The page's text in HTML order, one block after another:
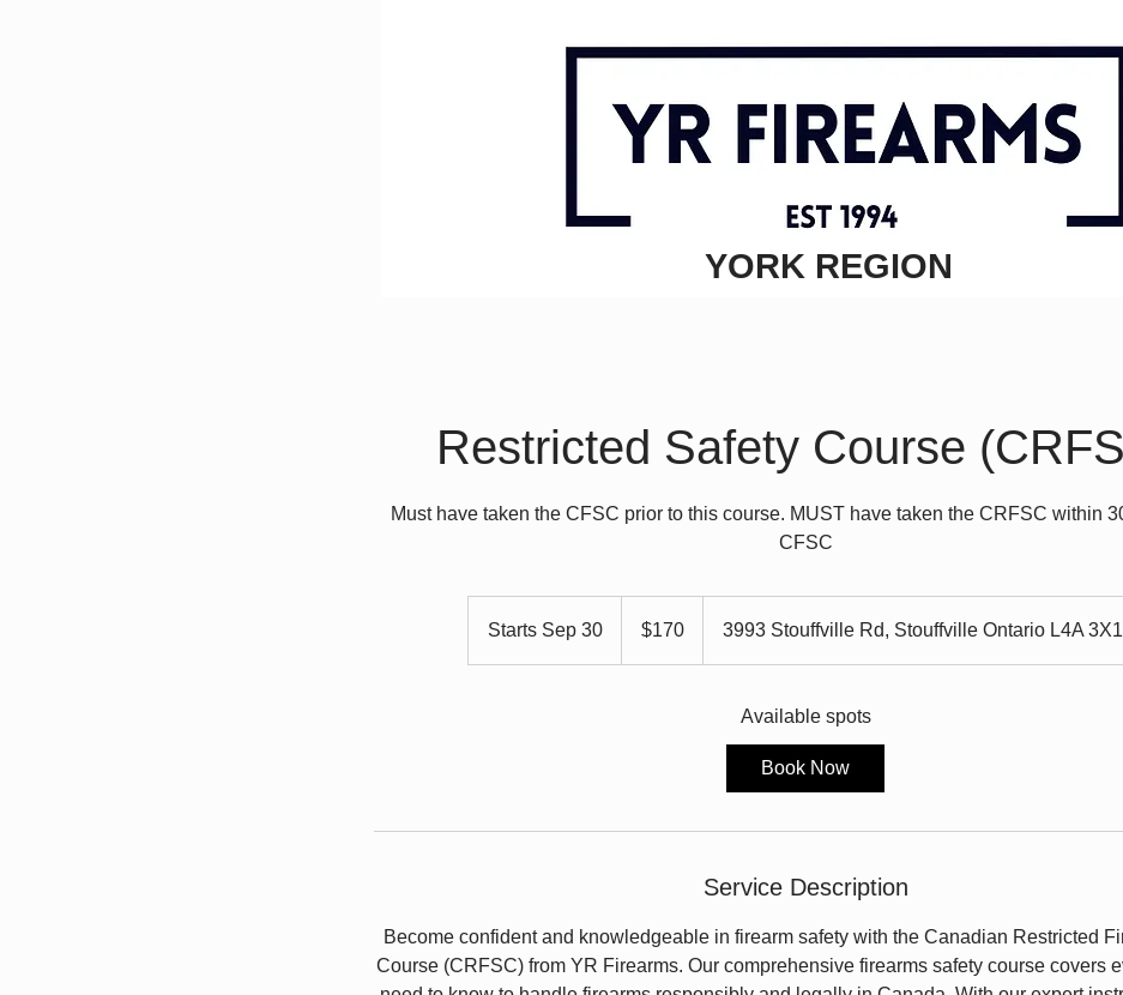
YORK REGION
Restricted Safety Course
Must have taken the CFSC prior to this course. MUST have taken the CRFSC within
CFSC
Starts Sep 30
e
dollars$170 3993 Stouffville Rd, Stouffville Ontario L4A 3X1
Available spots
Book Now
Service Description
Become confident and knowledgeable in firearm safety with the Canadian Restricted
Course (CRFSC) from YR Firearms. Our comprehensive firearms safety course covers